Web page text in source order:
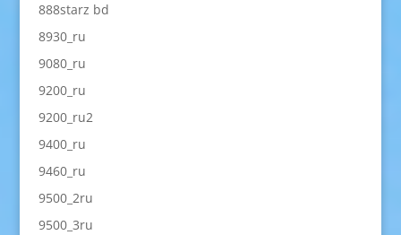
888starz bd
8930_ru
9080_ru
9200_ru
9200_ru2
9400_ru
9460_ru
9500_2ru
9500_3ru